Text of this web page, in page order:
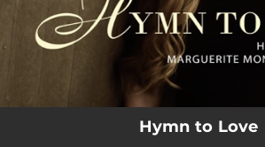
Hymn to Love